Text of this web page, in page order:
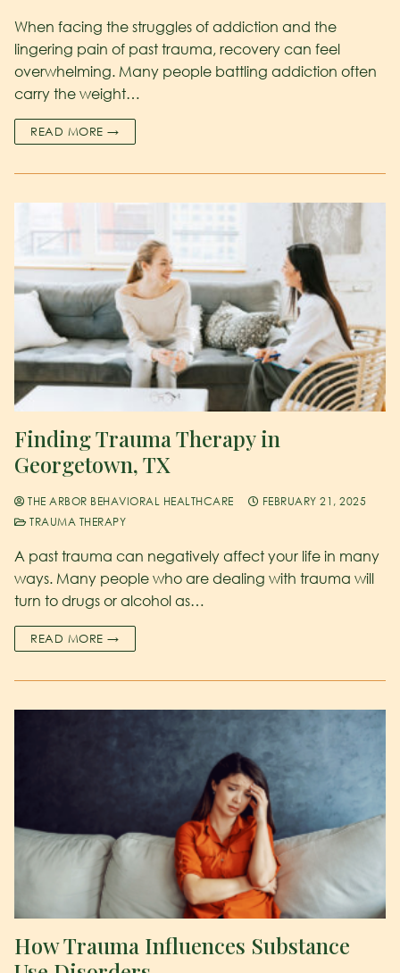
When facing the struggles of addiction and the
lingering pain of past trauma, recovery can feel
overwhelming. Many people battling addiction often
carry the weight…
READ MORE →
Finding Trauma Therapy in
Georgetown, TX
THE ARBOR BEHAVIORAL HEALTHCARE
FEBRUARY 21, 2025
TRAUMA THERAPY
A past trauma can negatively affect your life in many
ways. Many people who are dealing with trauma will
turn to drugs or alcohol as…
READ MORE →
How Trauma Influences Substance